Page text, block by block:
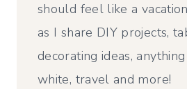
should feel like a
as I share DIY projects,
decorating ideas,
white, travel and more!